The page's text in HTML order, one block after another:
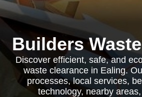
Builders
Discover efficient, safe, and
waste clearance in Ealing.
processes, local services,
technology, nearby